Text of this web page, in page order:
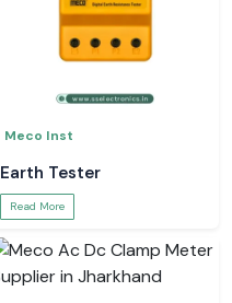
Meco Inst
Earth Tester
Read More